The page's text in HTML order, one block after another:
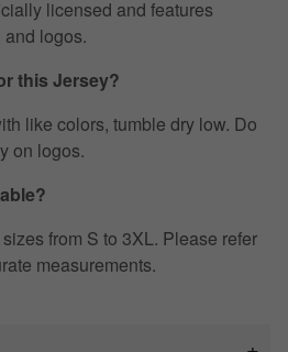
licensed and features
logos.
this Jersey?
like colors, tumble dry low. Do
on logos.
from S to 3XL. Please refer
measurements.